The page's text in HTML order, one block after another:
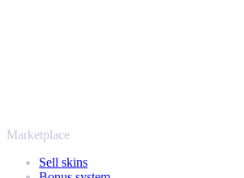
Marketplace
Sell skins